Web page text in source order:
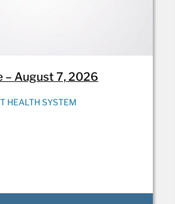
– August 7, 2026
HEALTH SYSTEM